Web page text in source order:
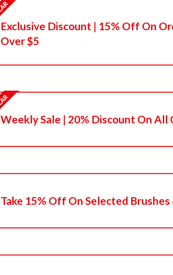
Exclusive Discount | 15% Off On
Over $5
Weekly Sale | 20% Discount On All
Take 15% Off On Selected Brushes